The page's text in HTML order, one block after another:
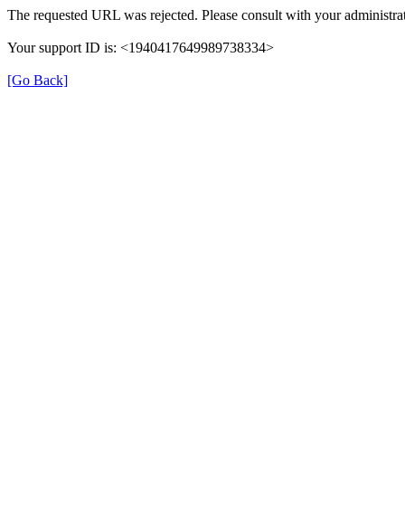
The requested URL was rejected. Please consult with your
Your support ID is: <1940417649989738334>
[Go Back]